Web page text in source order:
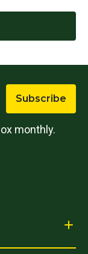
Subscribe
monthly.